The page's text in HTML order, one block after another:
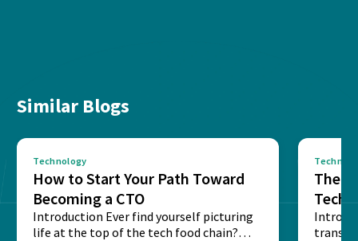
Similar Blogs
Technology
How to Start Your Path Toward
Becoming a CTO
Introduction Ever find yourself picturing
life at the top of the tech food chain?
The